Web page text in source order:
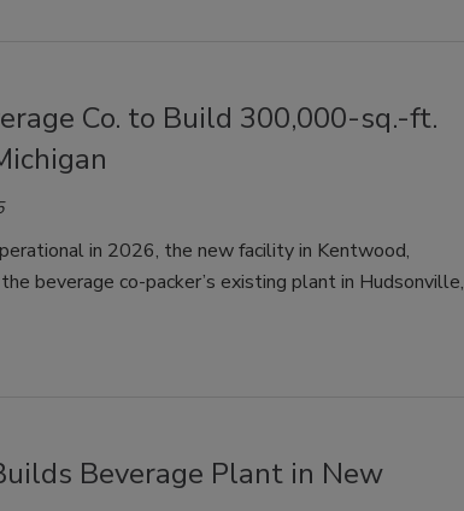
Co. to Build 300,000-sq.-ft.
in 2026, the new facility in Kentwood,
beverage co-packer’s existing plant in Hudsonville,
Beverage Plant in New